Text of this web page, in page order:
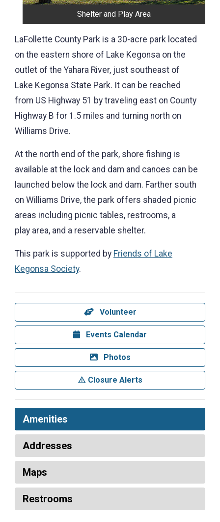
Shorefishing
LaFollette County Park is a 30-acre park located
on the eastern shore of Lake Kegonsa on the
outlet of the Yahara River, just southeast of
Lake Kegonsa State Park. It can be reached
from US Highway 51 by traveling east on County
Highway B for 1.5 miles and turning north on
Williams Drive.
At the north end of the park, shore fishing is
available at the lock and dam and canoes can be
launched below the lock and dam. Farther south
on Williams Drive, the park offers shaded picnic
areas including picnic tables, restrooms, a
play area, and a reservable shelter.
This park is supported by Friends of Lake
Kegonsa Society.
Volunteer
Events Calendar
Photos
Closure Alerts
Amenities
Addresses
Maps
Restrooms